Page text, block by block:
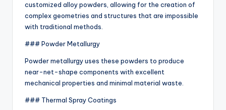
customized alloy powders, allowing for the creation of
complex geometries and structures that are impossible
with traditional methods.
### Powder Metallurgy
Powder metallurgy uses these powders to produce
near-net-shape components with excellent
mechanical properties and minimal material waste.
### Thermal Spray Coatings